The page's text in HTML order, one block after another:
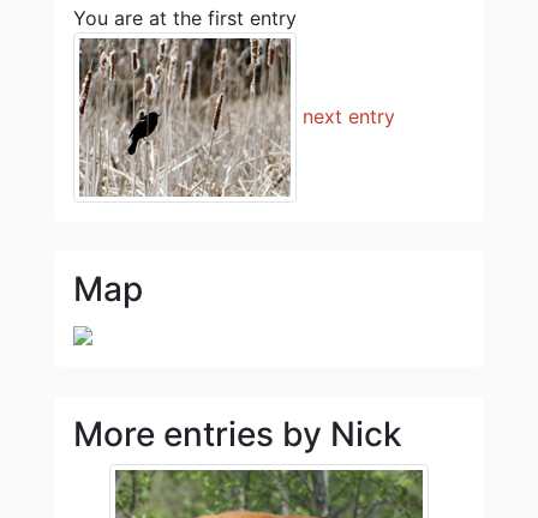
You are at the first entry
next entry
Map
More entries by Nick